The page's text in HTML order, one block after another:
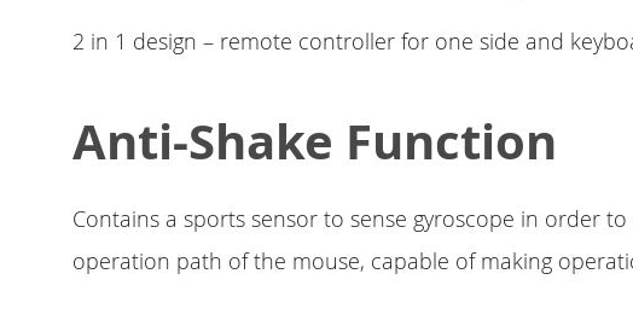
2 in 1 design – remote controller for one side and
Anti-Shake Function
Contains a sports sensor to sense gyroscope in order
operation path of the mouse, capable of making